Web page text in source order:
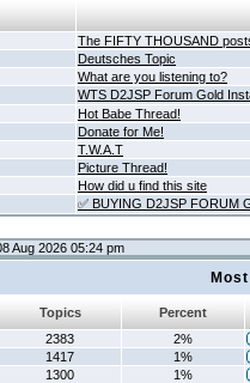
The FIFTY THOUSAND
Deutsches Topic
What are you listening to?
WTS D2JSP Forum Gold
Hot Babe Thread!
Donate for Me!
T.W.A.T
Picture Thread!
How did u find this site
✅ BUYING D2JSP FORUM
Aug 2026 05:24 pm
Topics
Percent
2383
2%
1417
1%
1300
1%